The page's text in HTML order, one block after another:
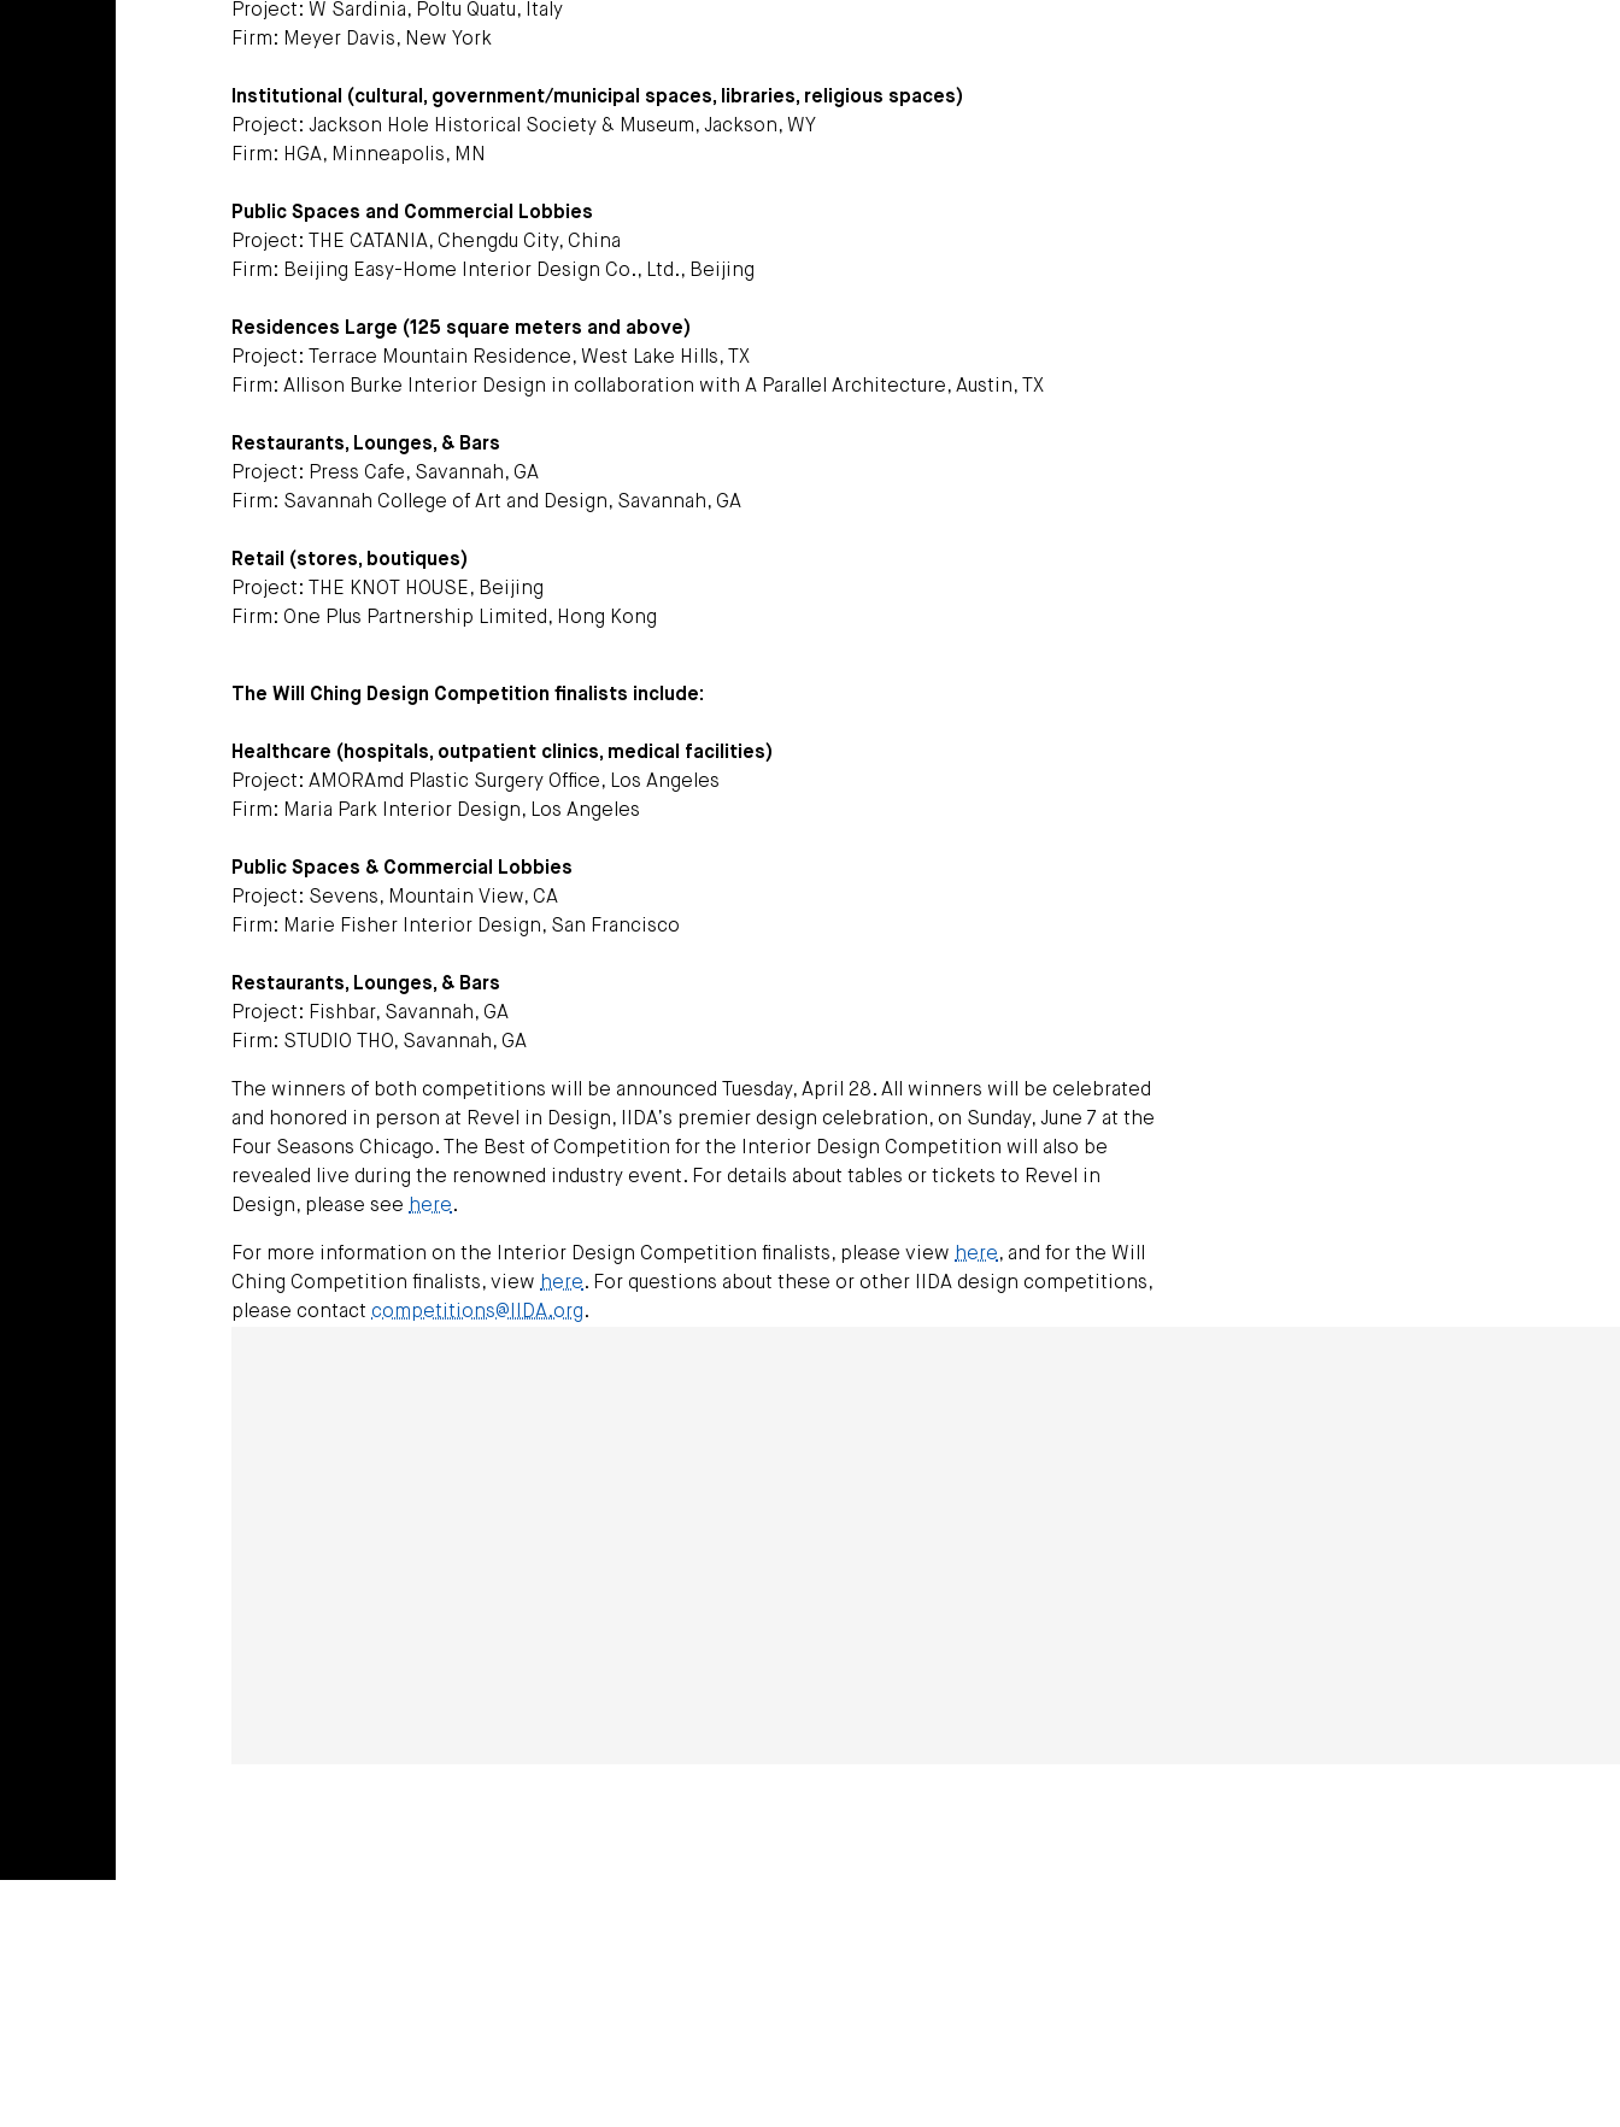
Project: W Sardinia, Poltu Quatu, Italy
Firm: Meyer Davis, New York
Institutional (cultural, government/municipal spaces, libraries, religious spaces)
Project: Jackson Hole Historical Society & Museum, Jackson, WY
Firm: HGA, Minneapolis, MN
Public Spaces and Commercial Lobbies
Project: THE CATANIA, Chengdu City, China
Firm: Beijing Easy-Home Interior Design Co., Ltd., Beijing
Residences Large (125 square meters and above)
Project: Terrace Mountain Residence, West Lake Hills, TX
Firm: Allison Burke Interior Design in collaboration with A Parallel Architecture, Austin, TX
Restaurants, Lounges, & Bars
Project: Press Cafe, Savannah, GA
Firm: Savannah College of Art and Design, Savannah, GA
Retail (stores, boutiques)
Project: THE KNOT HOUSE, Beijing
Firm: One Plus Partnership Limited, Hong Kong
The Will Ching Design Competition finalists include:
Healthcare (hospitals, outpatient clinics, medical facilities)
Project: AMORAmd Plastic Surgery Office, Los Angeles
Firm: Maria Park Interior Design, Los Angeles
Public Spaces & Commercial Lobbies
Project: Sevens, Mountain View, CA
Firm: Marie Fisher Interior Design, San Francisco
Restaurants, Lounges, & Bars
Project: Fishbar, Savannah, GA
Firm: STUDIO THO, Savannah, GA
The winners of both competitions will be announced Tuesday, April 28. All winners will be celebrated
and honored in person at Revel in Design, IIDA’s premier design celebration, on Sunday, June 7 at the
Four Seasons Chicago. The Best of Competition for the Interior Design Competition will also be
revealed live during the renowned industry event. For details about tables or tickets to Revel in
Design, please see here.
For more information on the Interior Design Competition finalists, please view here, and for the Will
Ching Competition finalists, view here. For questions about these or other IIDA design competitions,
please contact competitions@IIDA.org.